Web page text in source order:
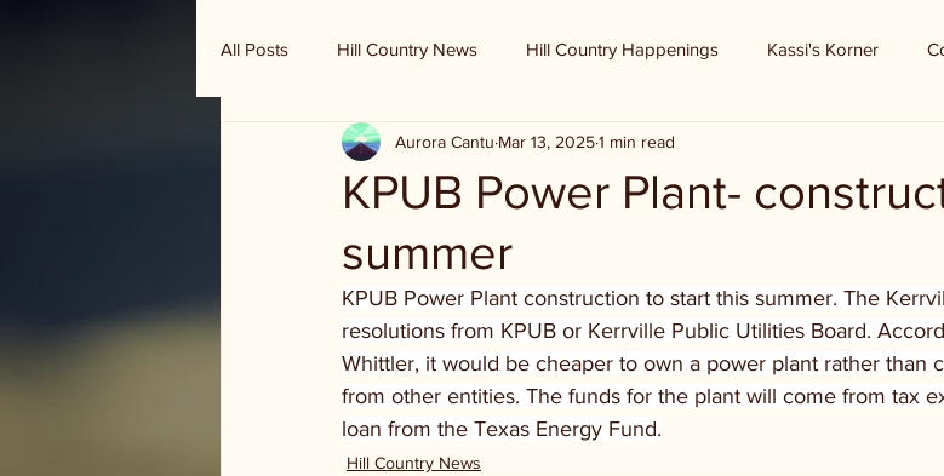
All Posts Hill Country News Hill Country Happenings Kassi's Korner
Randy Houston's Ranch Record
KPUB Power Plant-
summer
Aurora Cantu Mar 13, 20251 min read
KPUB Power Plant construction to start this summer. The
resolutions from KPUB or Kerrville Public Utilities Board.
Whittler, it would be cheaper to own a power plant rather than
from other entities. The funds for the plant will come from tax
loan from the Texas Energy Fund.
Hill Country News